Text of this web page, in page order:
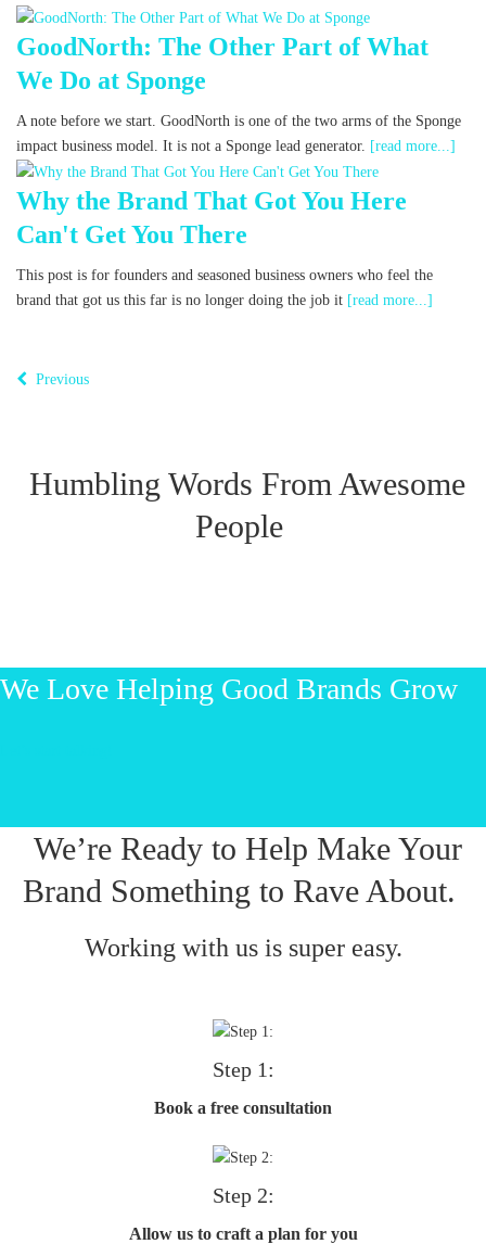
GoodNorth: The Other Part of What
We Do at Sponge
A note before we start. GoodNorth is one of the two arms of the Sponge
impact business model. It is not a Sponge lead generator. [read more...]
Why the Brand That Got You Here
Can't Get You There
This post is for founders and seasoned business owners who feel the
brand that got us this far is no longer doing the job it [read more...]
Previous
Humbling Words From Awesome
People
We Love Helping Good Brands Grow
We’re Ready to Help Make Your
Brand Something to Rave About.
Working with us is super easy.
Step 1:
Book a free consultation
Step 2:
Allow us to craft a plan for you